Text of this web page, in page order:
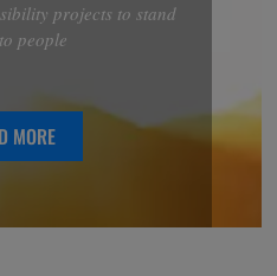
projects to stand
people
MORE